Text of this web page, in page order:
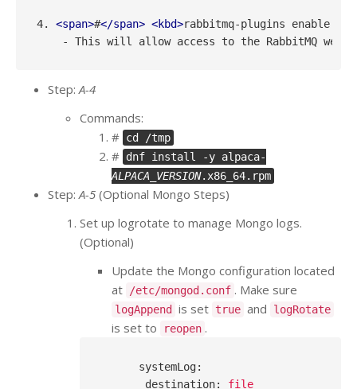
4. <span>#</span> <kbd>rabbitmq-plugins enable
Step:A-4
Commands:
# cd /tmp
# dnf install -y alpaca-
ALPACA_VERSION.x86_64.rpm
Step:A-5 (Optional Mongo Steps)
Set up logrotate to manage Mongo logs.
(Optional)
Update the Mongo configuration located
at
/etc/mongod.conf . Make sure
logAppend is set true and logRotate
is set to reopen .
systemLog:
destination: file